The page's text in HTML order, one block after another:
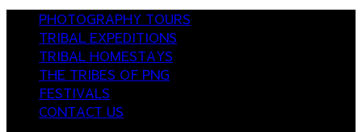
PHOTOGRAPHY TOURS
TRIBAL EXPEDITIONS
TRIBAL HOMESTAYS
THE TRIBES OF PNG
FESTIVALS
CONTACT US